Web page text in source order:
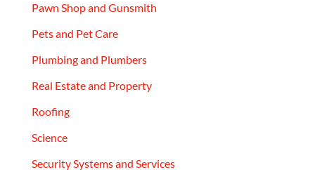
Pawn Shop and Gunsmith
Pets and Pet Care
Plumbing and Plumbers
Real Estate and Property
Roofing
Science
Security Systems and Services